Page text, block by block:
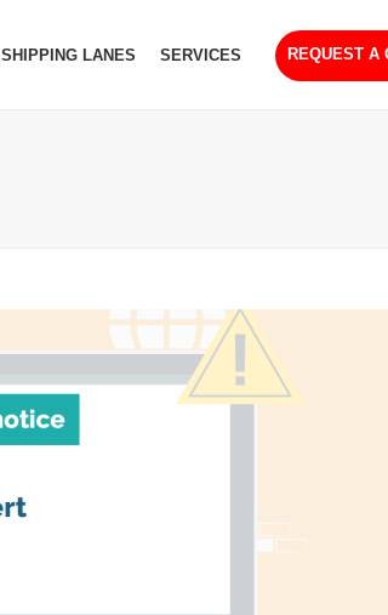
SHIPPING LANES SERVICES REQUEST A